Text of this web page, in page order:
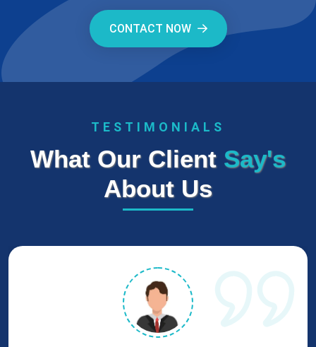
CONTACT NOW
TESTIMONIALS
What Our Client Say's
About Us